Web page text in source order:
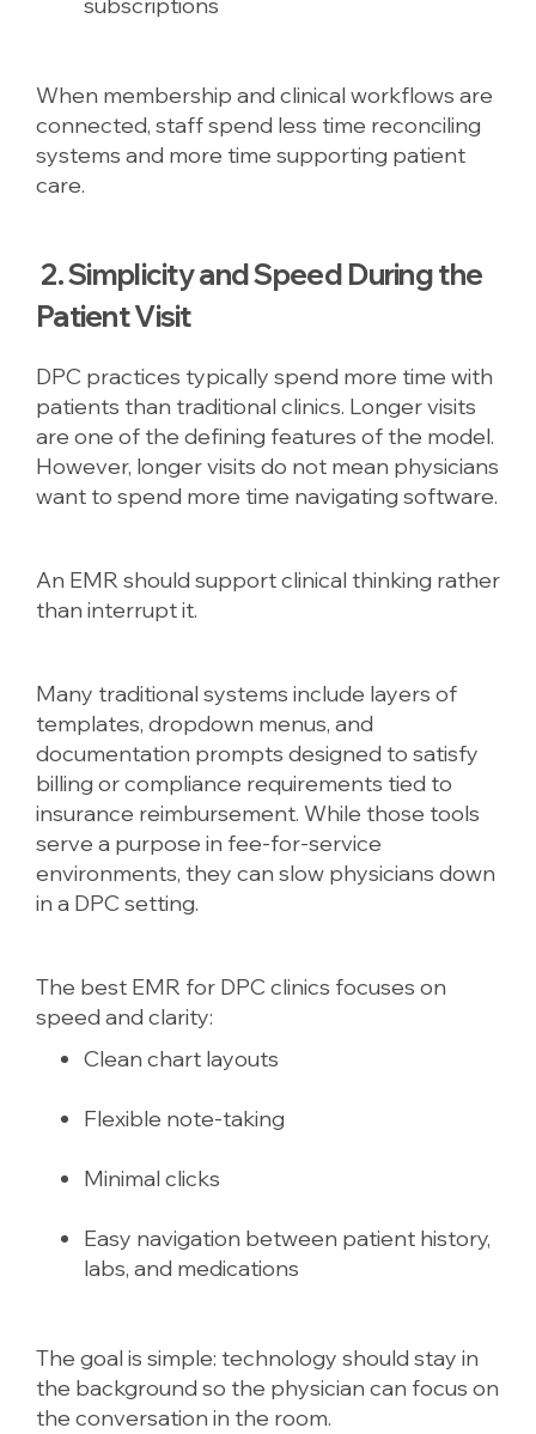
When membership and clinical workflows are
connected, staff spend less time reconciling
systems and more time supporting patient
care.
2. Simplicity and Speed During the
Patient Visit
DPC practices typically spend more time with
patients than traditional clinics. Longer visits
are one of the defining features of the model.
However, longer visits do not mean physicians
want to spend more time navigating software.
An EMR should support clinical thinking rather
than interrupt it.
Many traditional systems include layers of
templates, dropdown menus, and
documentation prompts designed to satisfy
billing or compliance requirements tied to
insurance reimbursement. While those tools
serve a purpose in fee-for-service
environments, they can slow physicians down
in a DPC setting.
The best EMR for DPC clinics focuses on
speed and clarity:
Clean chart layouts
Flexible note-taking
Minimal clicks
Easy navigation between patient history,
labs, and medications
The goal is simple: technology should stay in
the background so the physician can focus on
the conversation in the room.